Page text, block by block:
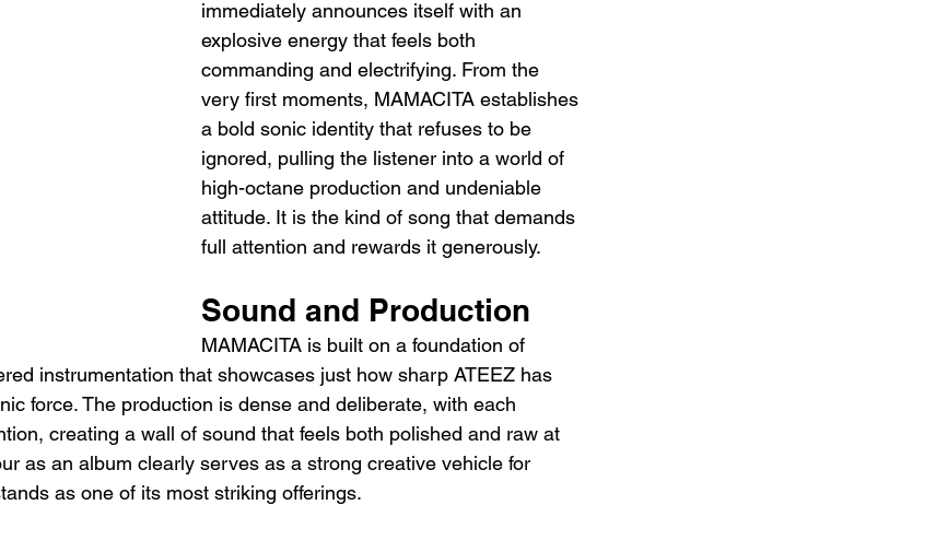
immediately announces itself with an
explosive energy that feels both
commanding and electrifying. From the
very first moments, MAMACITA establishes
a bold sonic identity that refuses to be
ignored, pulling the listener into a world of
high-octane production and undeniable
attitude. It is the kind of song that demands
full attention and rewards it generously.
Sound and Production
MAMACITA is built on a foundation of
instrumentation that showcases just how sharp ATEEZ has
force. The production is dense and deliberate, with each
creating a wall of sound that feels both polished and raw at
as an album clearly serves as a strong creative vehicle for
as one of its most striking offerings.